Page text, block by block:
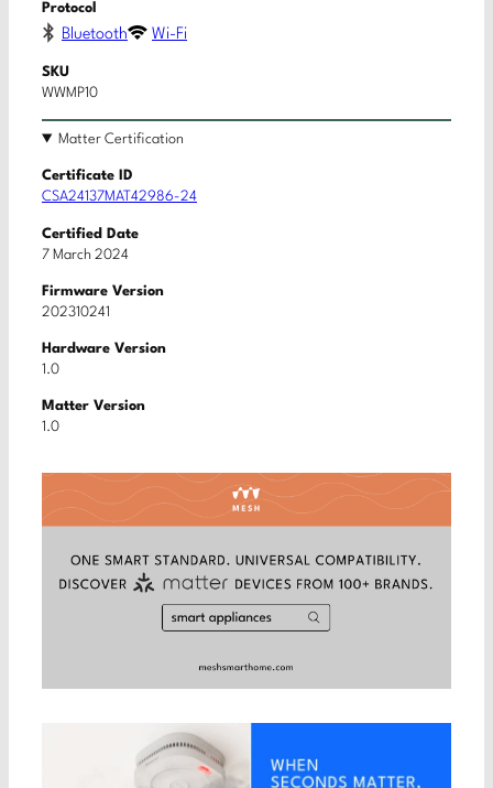
Protocol
Bluetooth Wi-Fi
SKU
WWMP10
Matter Certification
Certificate ID
CSA24137MAT42986-24
Certified Date
7 March 2024
Firmware Version
202310241
Hardware Version
1.0
Matter Version
1.0